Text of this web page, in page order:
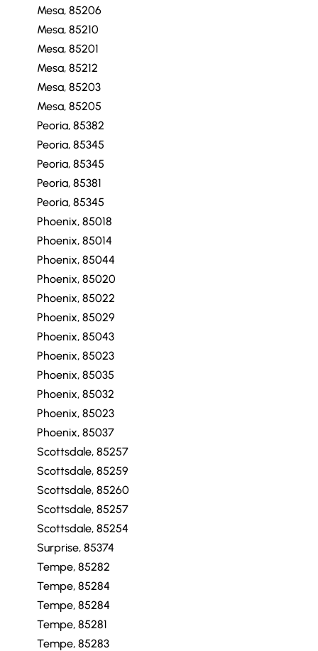
Mesa, 85206
Mesa, 85210
Mesa, 85201
Mesa, 85212
Mesa, 85203
Mesa, 85205
Peoria, 85382
Peoria, 85345
Peoria, 85345
Peoria, 85381
Peoria, 85345
Phoenix, 85018
Phoenix, 85014
Phoenix, 85044
Phoenix, 85020
Phoenix, 85022
Phoenix, 85029
Phoenix, 85043
Phoenix, 85023
Phoenix, 85035
Phoenix, 85032
Phoenix, 85023
Phoenix, 85037
Scottsdale, 85257
Scottsdale, 85259
Scottsdale, 85260
Scottsdale, 85257
Scottsdale, 85254
Surprise, 85374
Tempe, 85282
Tempe, 85284
Tempe, 85284
Tempe, 85281
Tempe, 85283